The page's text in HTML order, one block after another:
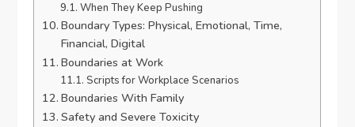
When They Keep Pushing
Boundary Types: Physical, Emotional, Time,
Financial, Digital
Boundaries at Work
Scripts for Workplace Scenarios
Boundaries With Family
Safety and Severe Toxicity